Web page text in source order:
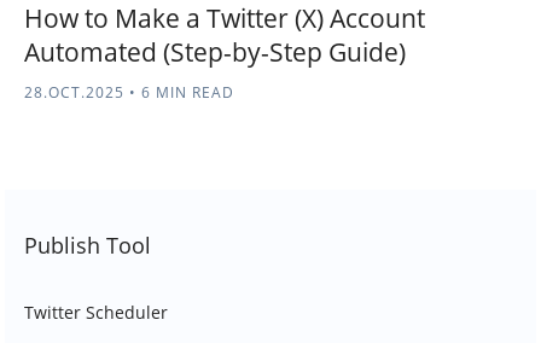
How to Make a Twitter (X) Account
Automated (Step-by-Step Guide)
28.OCT.2025 • 6 MIN READ
Publish Tool
Twitter Scheduler